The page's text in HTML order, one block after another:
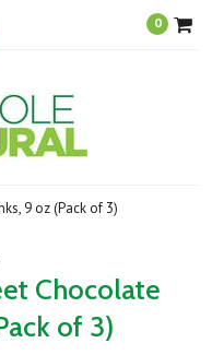
0
9 oz (Pack of 3)
Chocolate
of 3)